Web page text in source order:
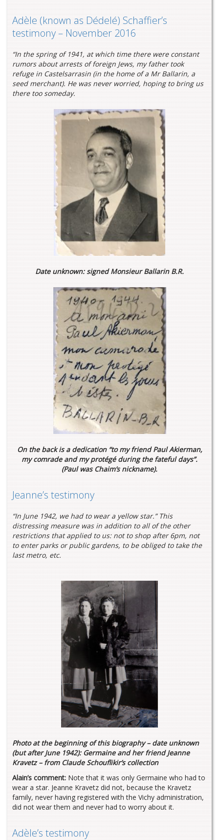
Adèle (known as Dédelé) Schaffier’s
testimony – November 2016
“In the spring of 1941, at which time there were constant
rumors about arrests of foreign Jews, my father took
refuge in Castelsarrasin (in the home of a Mr Ballarin, a
seed merchant). He was never worried, hoping to bring us
there too someday.
Date unknown: signed Monsieur Ballarin B.R.
On the back is a dedication “to my friend Paul Akierman,
my comrade and my protégé during the fateful days”.
(Paul was Chaim’s nickname).
Jeanne’s testimony
“In June 1942, we had to wear a yellow star.” This
distressing measure was in addition to all of the other
restrictions that applied to us: not to shop after 6pm, not
to enter parks or public gardens, to be obliged to take the
last metro, etc.
Photo at the beginning of this biography – date unknown
(but after June 1942): Germaine and her friend Jeanne
Kravetz – from Claude Schouflikir’s collection
Alain’s comment: Note that it was only Germaine who had to
wear a star. Jeanne Kravetz did not, because the Kravetz
family, never having registered with the Vichy administration,
did not wear them and never had to worry about it.
Adèle’s testimony